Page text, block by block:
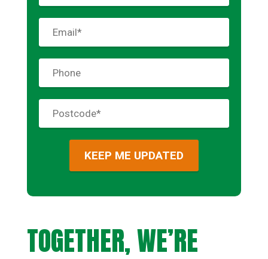
TOGETHER, WE’RE